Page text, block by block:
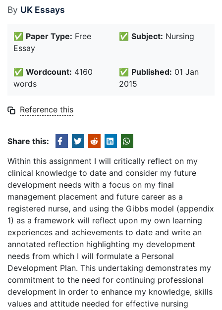
By UK Essays
✅ Paper Type: Free
Essay
✅ Subject: Nursing
✅ Wordcount: 4160
words
✅ Published: 01 Jan
2015
Reference this
Share this:
Within this assignment I will critically reflect on my
clinical knowledge to date and consider my future
development needs with a focus on my final
management placement and future career as a
registered nurse, and using the Gibbs model (appendix
1) as a framework will reflect upon my own learning
experiences and achievements to date and write an
annotated reflection highlighting my development
needs from which I will formulate a Personal
Development Plan. This undertaking demonstrates my
commitment to the need for continuing professional
development in order to enhance my knowledge, skills
values and attitude needed for effective nursing